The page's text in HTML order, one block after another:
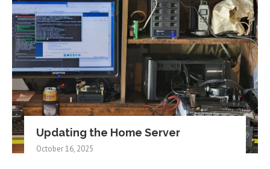
Updating the Home Server
October 16, 2025